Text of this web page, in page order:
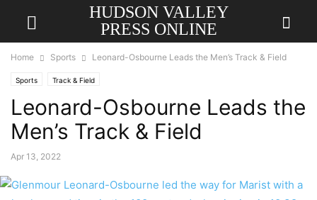
HUDSON VALLEY
PRESS ONLINE
Home Sports Leonard-Osbourne Leads the Men’s Track & Field
Sports Track & Field
Leonard-Osbourne Leads the
Men’s Track & Field
Apr 13, 2022